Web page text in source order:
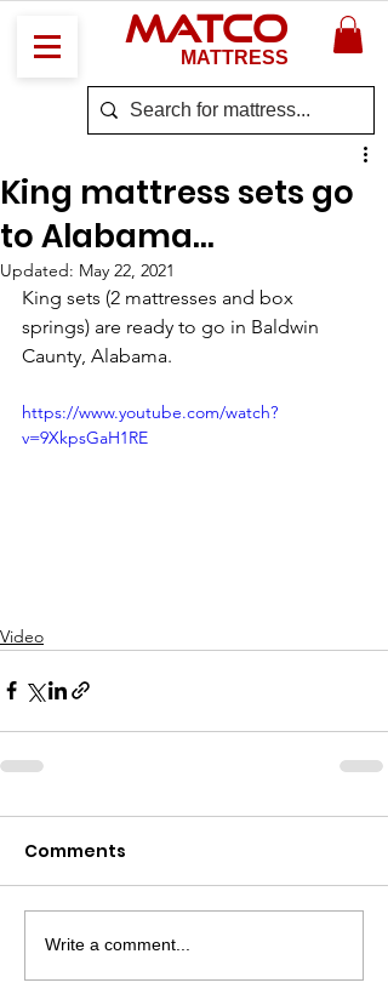
MATCO
MATTRESS
King mattress sets go
to Alabama...
Updated: May 22, 2021
King sets (2 mattresses and box
springs) are ready to go in Baldwin
Caunty, Alabama.
https://www.youtube.com/watch?
v=9XkpsGaH1RE
Video
Comments
Write a comment...